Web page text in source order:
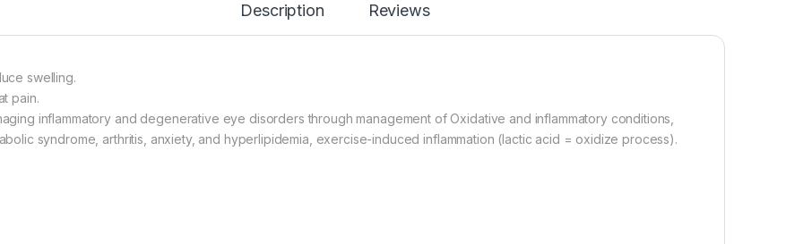
Description Reviews
swelling.
pain.
inflammatory and degenerative eye disorders through management of Oxidative and inflammatory conditions,
syndrome, arthritis, anxiety, and hyperlipidemia, exercise-induced inflammation (lactic acid = oxidize process).